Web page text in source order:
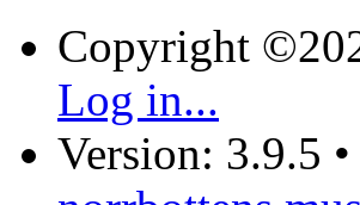
Copyright
Log in...
Version: 3.9.5 •